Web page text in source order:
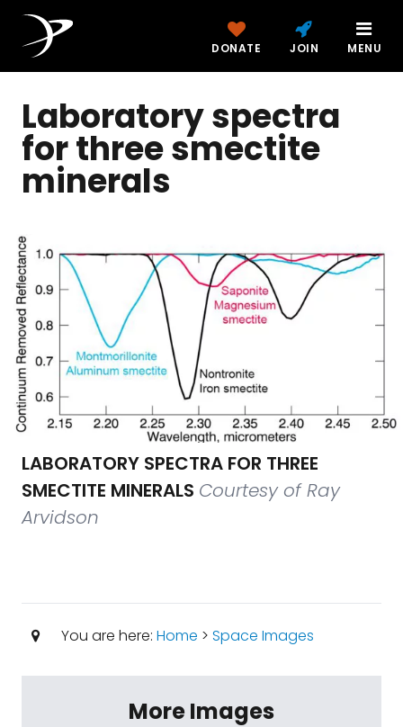
DONATE JOIN MENU
Laboratory spectra
for three smectite
minerals
LABORATORY SPECTRA FOR THREE
SMECTITE MINERALS Courtesy of Ray
Arvidson
You are here: Home > Space Images
More Images